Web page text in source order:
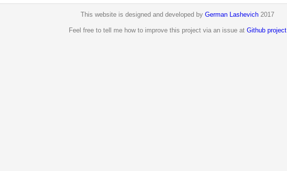
This website is designed and developed by German Lashevich 2017
Feel free to tell me how to improve this project via an issue at Github project